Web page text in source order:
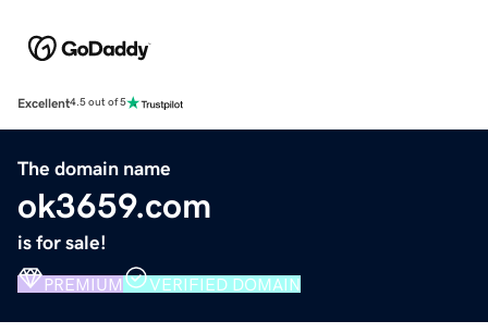
Excellent4.5 out of 5
The domain name
ok3659.com
is for sale!
PREMIUM VERIFIED DOMAIN